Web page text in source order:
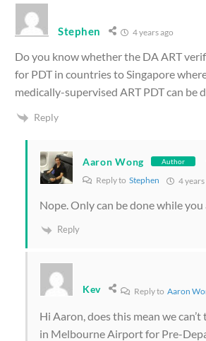
Stephen 4 years ago
Do you know whether the DA ART
for PDT in countries to Singapore
medically-supervised ART PDT can be
Reply
Aaron Wong Author
Reply to Stephen 4 years
Nope. Only can be done while you
Reply
Kev Reply toAaron
Hi Aaron, does this mean we can’t
in Melbourne Airport for Pre-